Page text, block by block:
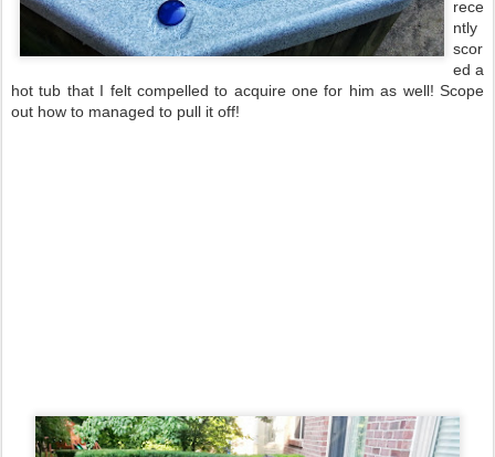
rece
ntly
scor
ed a
hot tub that I felt compelled to acquire one for him as well! Scope
out how to managed to pull it off!